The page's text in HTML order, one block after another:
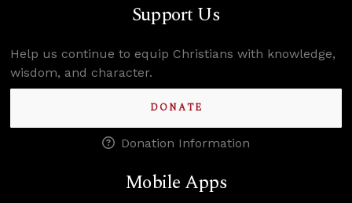
Support Us
Help us continue to equip Christians with knowledge,
wisdom, and character.
DONATE
Donation Information
Mobile Apps